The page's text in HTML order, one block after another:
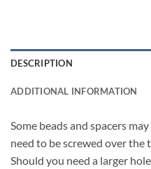
DESCRIPTION
ADDITIONAL INFORMATION
Some beads and spacers
need to be screwed over the
Should you need a larger